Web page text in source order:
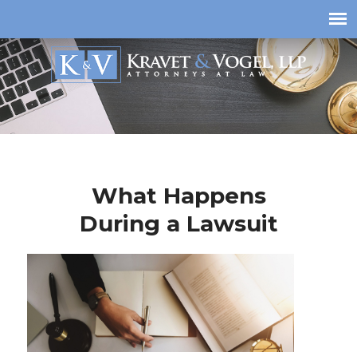
What Happens
During a Lawsuit